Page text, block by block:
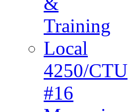
Training
Local
4250/CTU
#16